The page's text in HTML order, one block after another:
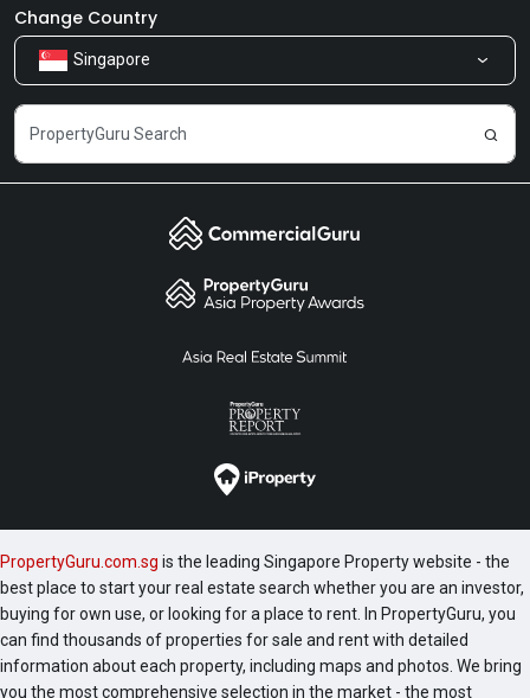
Our Products
Careers
Newsroom
Share Feedback
Change Country
Singapore
PropertyGuru.com.sg is the leading Singapore Property website - the
best place to start your real estate search whether you are an investor,
buying for own use, or looking for a place to rent. In PropertyGuru, you
can find thousands of properties for sale and rent with detailed
information about each property, including maps and photos. We bring
you the most comprehensive selection in the market - the most